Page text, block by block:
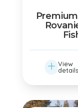
L View
details